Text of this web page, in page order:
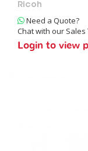
Ricoh
Need a Quote?
Chat with our Sales
Login to view